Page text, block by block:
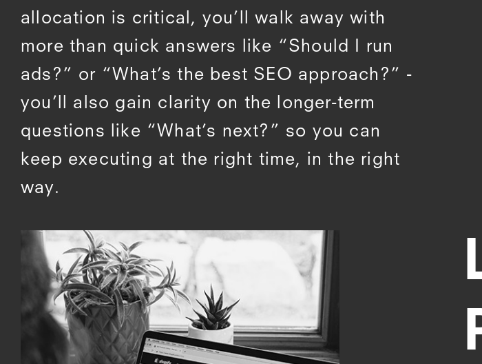
allocation is critical, you’ll walk away with
more than quick answers like “Should I run
ads?” or “What’s the best SEO approach?” -
you’ll also gain clarity on the longer-term
questions like “What’s next?” so you can
keep executing at the right time, in the right
way.